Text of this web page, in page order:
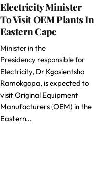
Electricity Minister
To Visit OEM Plants In
Eastern Cape
Minister in the
Presidency responsible for
Electricity, Dr Kgosientsho
Ramokgopa, is expected to
visit Original Equipment
Manufacturers (OEM) in the
Eastern…